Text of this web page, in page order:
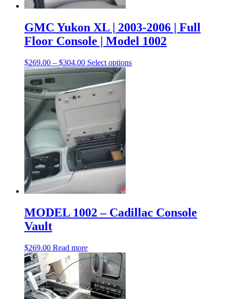
GMC Yukon XL | 2003-2006 | Full
Floor Console | Model 1002
$269.00 – $304.00 Select options
MODEL 1002 – Cadillac Console
Vault
$269.00 Read more